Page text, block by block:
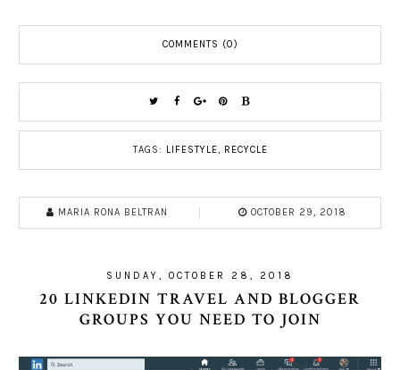
COMMENTS (0)
TAGS: LIFESTYLE, RECYCLE
MARIA RONA BELTRAN OCTOBER 29, 2018
SUNDAY, OCTOBER 28, 2018
20 LINKEDIN TRAVEL AND BLOGGER
GROUPS YOU NEED TO JOIN